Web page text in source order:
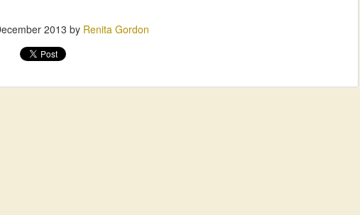
2013 by Renita Gordon